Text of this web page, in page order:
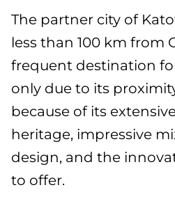
The partner city of
less than 100 km from
frequent destination
only due to its
because of its
heritage, impressive
design, and the
to offer.